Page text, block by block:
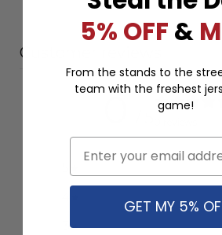
Customer reviews
5% OFF &
From the stands to the
team with the freshest
game!
Email
GET MY 5%